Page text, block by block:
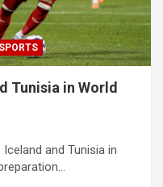
SPORTS
Tunisia in World
and Tunisia in